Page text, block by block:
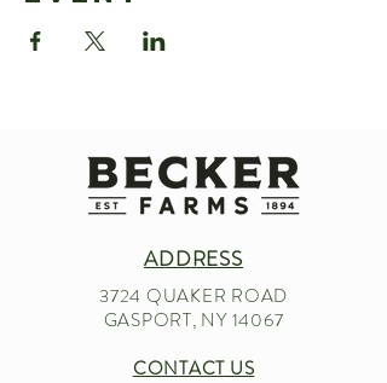
ADDRESS
3724 QUAKER ROAD
GASPORT, NY 14067
CONTACT US